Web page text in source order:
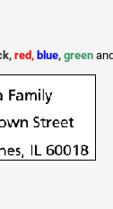
STAMPS AND
STAMPS AND
red, blue, green and